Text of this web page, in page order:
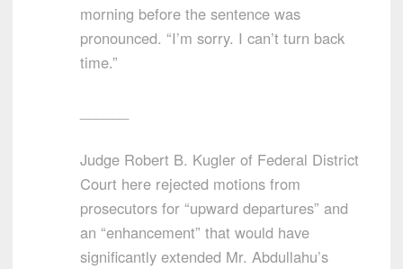
morning before the sentence was
pronounced. “I’m sorry. I can’t turn back
time.”
Judge Robert B. Kugler of Federal District
Court here rejected motions from
prosecutors for “upward departures” and
an “enhancement” that would have
significantly extended Mr. Abdullahu’s